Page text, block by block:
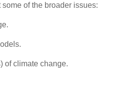
some of the broader issues:
of climate change.